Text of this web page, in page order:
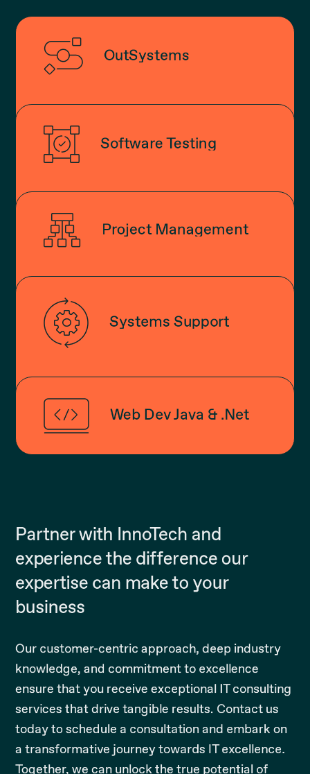
OutSystems
Software Testing
Project Management
Systems Support
Web Dev Java & .Net
Partner with InnoTech and
experience the difference our
expertise can make to your
business
Our customer-centric approach, deep industry
knowledge, and commitment to excellence
ensure that you receive exceptional IT consulting
services that drive tangible results. Contact us
today to schedule a consultation and embark on
a transformative journey towards IT excellence.
Together, we can unlock the true potential of